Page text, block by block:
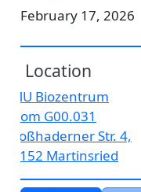
February 17, 2026
Location
LMU Biozentrum
Room G00.031
Großhaderner Str. 4,
82152 Martinsried